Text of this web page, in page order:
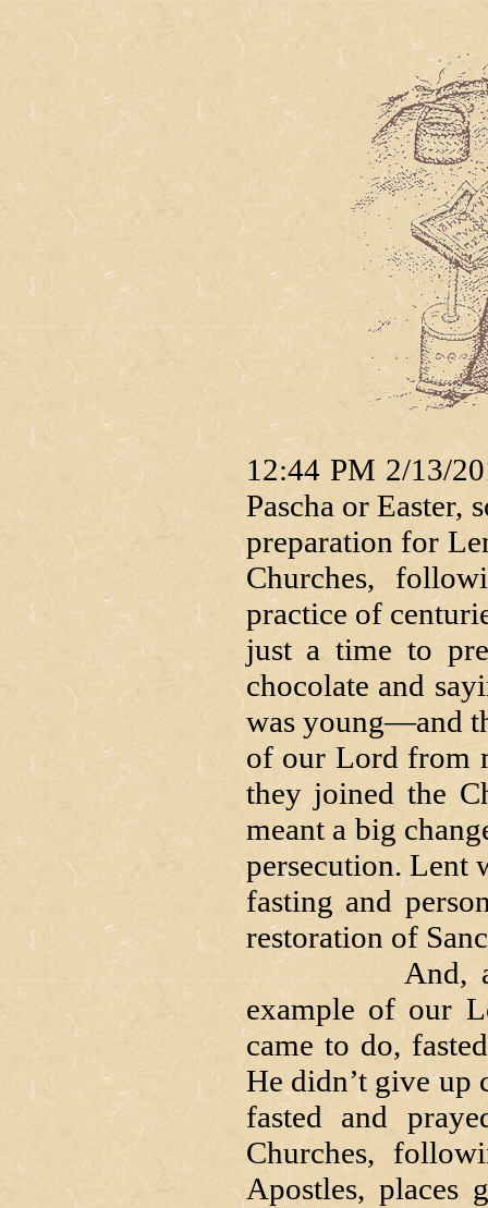
12:44 PM 2/13/
Pascha or
preparation for
Churches,
practice of
just a time to
chocolate and
was young—and
of our Lord from
they joined the
meant a big
persecution. Lent
fasting and
restoration of
And, as in
example of our
came to do,
He didn’t give up
fasted and
Churches,
Apostles, places